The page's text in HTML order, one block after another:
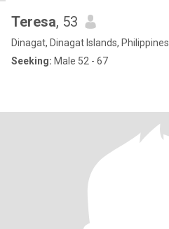
Teresa, 53
Dinagat, Dinagat Islands, Philippines
Seeking: Male 52 - 67